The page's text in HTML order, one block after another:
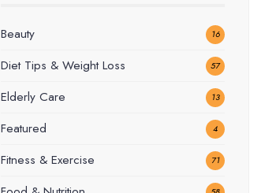
Beauty 16
Diet Tips & Weight Loss 57
Elderly Care 13
Featured 4
Fitness & Exercise 71